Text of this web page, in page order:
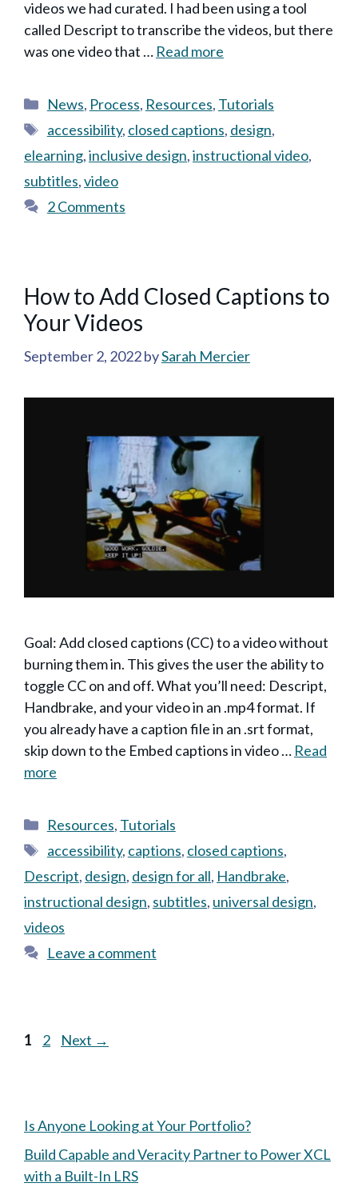
videos we had curated. I had been using a tool
called Descript to transcribe the videos, but there
was one video that … Read more
Categories
News, Process, Resources, Tutorials
Tags
accessibility, closed captions, design,
elearning,inclusive design,instructional video,
subtitles,video
2 Comments
How to Add Closed Captions to
Your Videos
September 2, 2022bySarah Mercier
Goal: Add closed captions (CC) to a video without
burning them in. This gives the user the ability to
toggle CC on and off. What you’ll need: Descript,
Handbrake, and your video in an .mp4 format. If
you already have a caption file in an .srt format,
skip down to the Embed captions in video … Read
more
Categories
Resources, Tutorials
Tags
accessibility, captions, closed captions,
Descript, design, design for all, Handbrake,
instructional design, subtitles, universal design,
videos
Leave a comment
Page
1 Page
2 Next →
Is Anyone Looking at Your Portfolio?
Build Capable and Veracity Partner to Power XCL
with a Built-In LRS